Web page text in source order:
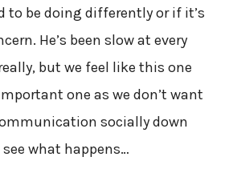
to be doing differently or if it’s
He’s been slow at every
but we feel like this one
one as we don’t want
socially down
see what happens…